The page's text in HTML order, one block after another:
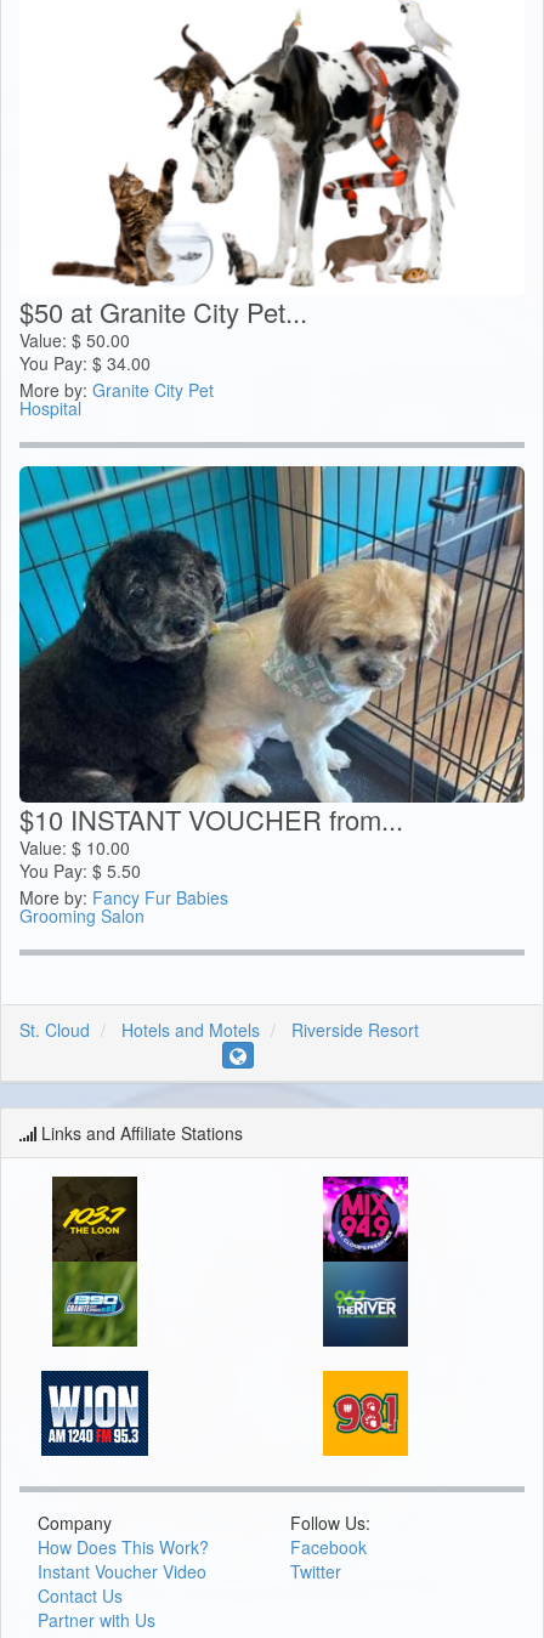
$50 at Granite City Pet...
Value: $ 50.00
You Pay: $ 34.00
More by: Granite City Pet
Hospital
$10 INSTANT VOUCHER from...
Value: $ 10.00
You Pay: $ 5.50
More by: Fancy Fur Babies
Grooming Salon
St. Cloud Hotels and Motels Riverside Resort
Links and Affiliate Stations
Company
How Does This Work?
Instant Voucher Video
Contact Us
Partner with Us
Follow Us:
Facebook
Twitter